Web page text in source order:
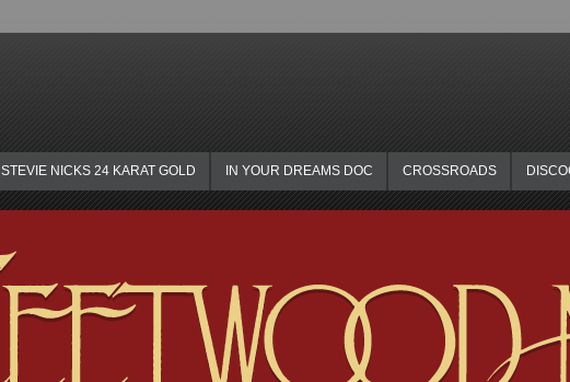
STEVIE NICKS 24 KARAT GOLD IN YOUR DREAMS DOC CROSSROADS